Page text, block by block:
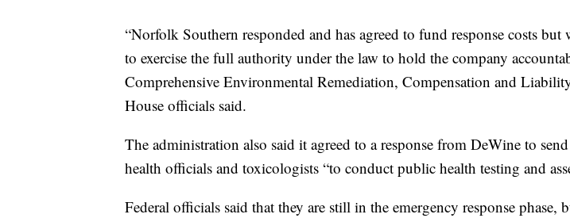
“Norfolk Southern responded and has agreed to fund response costs
to exercise the full authority under the law to hold the company
Comprehensive Environmental Remediation, Compensation and
House officials said.
The administration also said it agreed to a response from DeWine to
health officials and toxicologists “to conduct public health testing and
Federal officials said that they are still in the emergency response phase,